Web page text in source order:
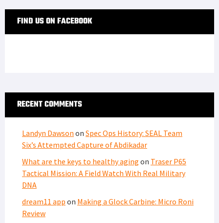
FIND US ON FACEBOOK
RECENT COMMENTS
Landyn Dawson on Spec Ops History: SEAL Team
Six’s Attempted Capture of Abdikadar
What are the keys to healthy aging on Traser P65
Tactical Mission: A Field Watch With Real Military
DNA
dream11 app on Making a Glock Carbine: Micro Roni
Review